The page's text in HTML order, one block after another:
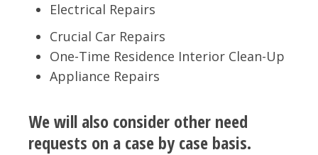
Electrical Repairs
Crucial Car Repairs
One-Time Residence Interior Clean-Up
Appliance Repairs
We will also consider other need
requests on a case by case basis.